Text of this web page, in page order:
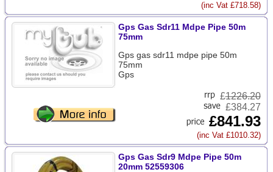
(inc Vat £718.58)
Gps Gas Sdr11 Mdpe Pipe 50m
75mm
Gps gas sdr11 mdpe pipe 50m
75mm
Gps
£1226.20
£384.27
£841.93
(inc Vat £1010.32)
Gps Gas Sdr9 Mdpe Pipe 50m
20mm 52559306